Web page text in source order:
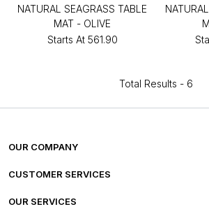
NATURAL SEAGRASS TABLE
MAT - OLIVE
Starts At ₹561.90
Total Results - 6
OUR COMPANY
ABOUT US
CUSTOMER SERVICES
FREQUENTLY ASKED QUESTIONS
OUR SERVICES